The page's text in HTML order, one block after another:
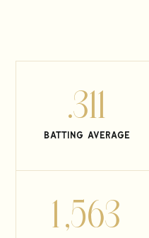
.311
batting average
1,563